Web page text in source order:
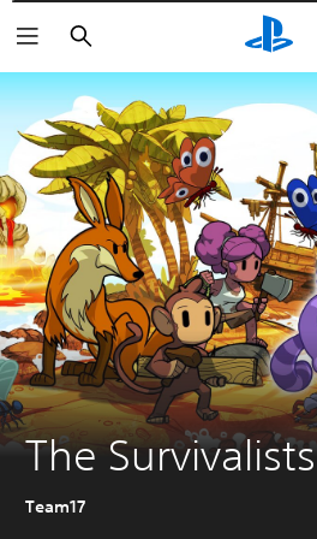
Αναζήτηση
The Survivalists
Team17